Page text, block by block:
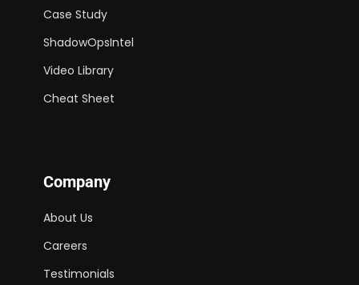
Case Study
ShadowOpsIntel
Video Library
Cheat Sheet
Company
About Us
Careers
Testimonials